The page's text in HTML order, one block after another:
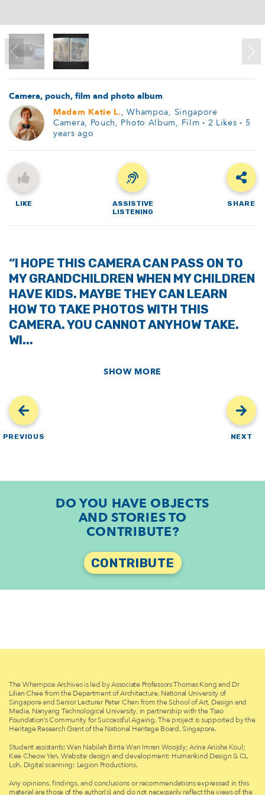
Camera, pouch, film and photo album
Madam Katie L., Whampoa, Singapore
Camera, Pouch, Photo Album, Film· 2 Likes· 5
years ago
LIKE
ASSISTIVE
LISTENING
SHARE
“I HOPE THIS CAMERA CAN PASS ON TO
MY GRANDCHILDREN WHEN MY CHILDREN
HAVE KIDS. MAYBE THEY CAN LEARN
HOW TO TAKE PHOTOS WITH THIS
CAMERA. YOU CANNOT ANYHOW TAKE.
WI...
SHOW MORE
PREVIOUS NEXT
DO YOU HAVE OBJECTS
AND STORIES TO
CONTRIBUTE?
CONTRIBUTE
The Whampoa Archives is led by Associate Professors Thomas Kong and Dr
Lilian Chee from the Department of Architecture, National University of
Singapore and Senior Lecturer Peter Chen from the School of Art, Design and
Media, Nanyang Technological University, in partnership with the Tsao
Foundation’s Community for Successful Ageing. The project is supported by the
Heritage Research Grant of the National Heritage Board, Singapore.
Student assistants: Wan Nabilah Binte Wan Imran Woojdy; Arina Anisha Koul;
Kee Cheow Yan. Website design and development: Humankind Design & CL
Loh. Digital scanning: Legion Productions.
Any opinions, findings, and conclusions or recommendations expressed in this
material are those of the author(s) and do not necessarily reflect the views of the